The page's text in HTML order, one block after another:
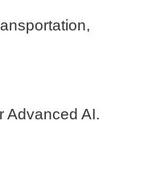
Advanced AI.